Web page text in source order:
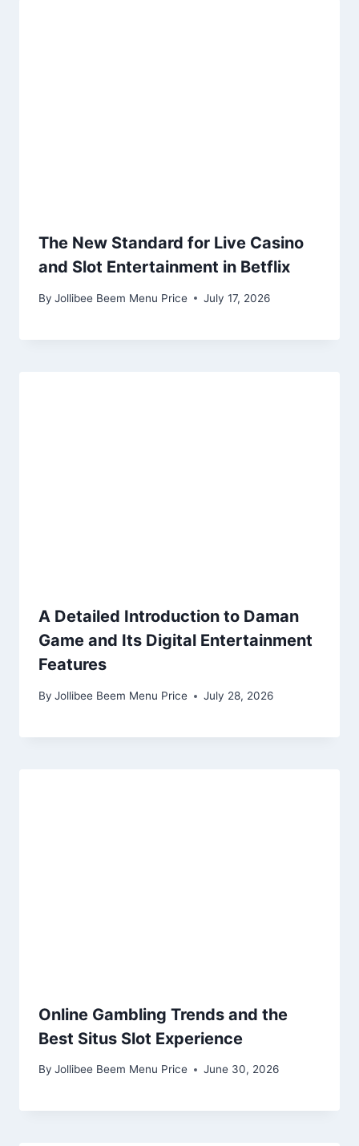
The New Standard for Live Casino
and Slot Entertainment in Betflix
By Jollibee Beem Menu Price July 17, 2026
A Detailed Introduction to Daman
Game and Its Digital Entertainment
Features
By Jollibee Beem Menu Price July 28, 2026
Online Gambling Trends and the
Best Situs Slot Experience
By Jollibee Beem Menu Price June 30, 2026